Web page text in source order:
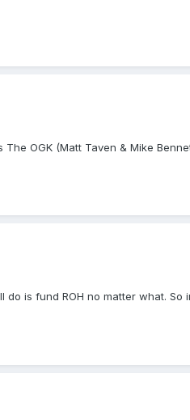
OGK (Matt Taven & Mike
is fund ROH no matter what. So